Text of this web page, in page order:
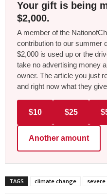
Your gift is being
$2,000.
A member of the
contribution to our summer
$2,000 is used up or the
take no advertising money
owner. The article you just
and right now what they
$10 $25
Another amount
TAGS climate change